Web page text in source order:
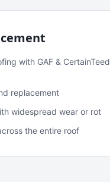
with GAF & CertainTeed
replacement
widespread wear or rot
the entire roof